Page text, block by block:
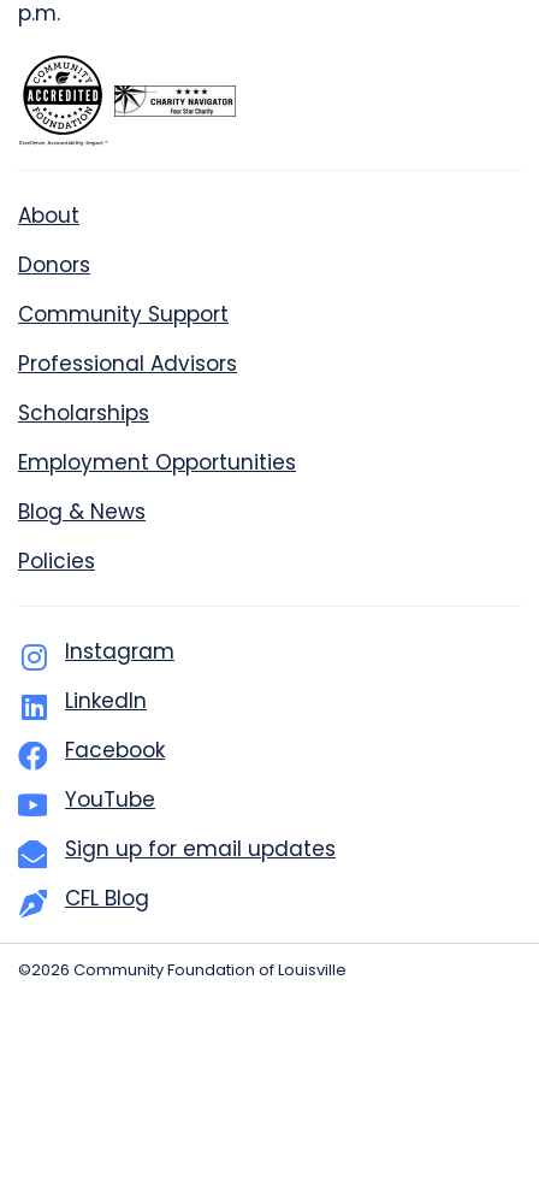
p.m.
About
Donors
Community Support
Professional Advisors
Scholarships
Employment Opportunities
Blog & News
Policies
Instagram
LinkedIn
Facebook
YouTube
Sign up for email updates
CFL Blog
©2026 Community Foundation of Louisville